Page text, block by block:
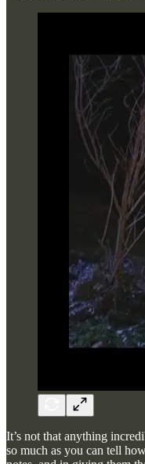
It’s not that anything
so much as you can tell